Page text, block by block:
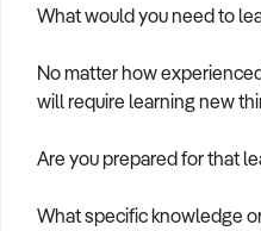
What would you need to
No matter how
will require learning new
Are you prepared for that
What specific knowledge